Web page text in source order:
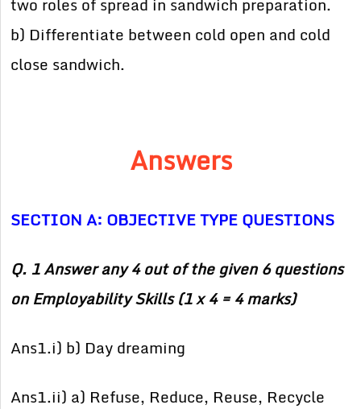
two roles of spread in sandwich preparation.
b) Differentiate between cold open and cold
close sandwich.
Answers
SECTION A: OBJECTIVE TYPE QUESTIONS
Q. 1 Answer any 4 out of the given 6 questions
on Employability Skills (1 x 4 = 4 marks)
Ans1.i) b) Day dreaming
Ans1.ii) a) Refuse, Reduce, Reuse, Recycle